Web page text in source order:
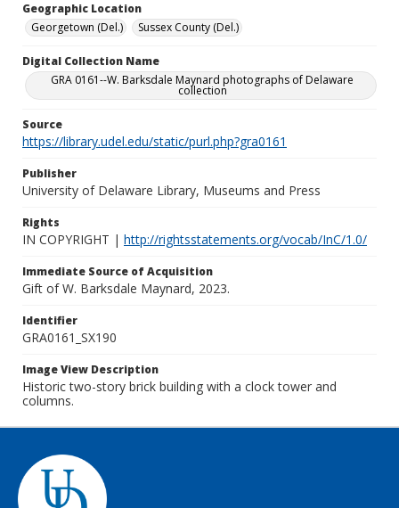
Geographic Location
Georgetown (Del.)
Sussex County (Del.)
Digital Collection Name
GRA 0161--W. Barksdale Maynard photographs of Delaware
collection
Source
https://library.udel.edu/static/purl.php?gra0161
Publisher
University of Delaware Library, Museums and Press
Rights
IN COPYRIGHT | http://rightsstatements.org/vocab/InC/1.0/
Immediate Source of Acquisition
Gift of W. Barksdale Maynard, 2023.
Identifier
GRA0161_SX190
Image View Description
Historic two-story brick building with a clock tower and
columns.